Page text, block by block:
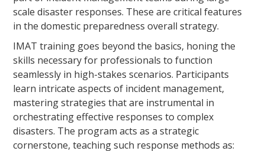
scale disaster responses. These are critical features
in the domestic preparedness overall strategy.
IMAT training goes beyond the basics, honing the
skills necessary for professionals to function
seamlessly in high-stakes scenarios. Participants
learn intricate aspects of incident management,
mastering strategies that are instrumental in
orchestrating effective responses to complex
disasters. The program acts as a strategic
cornerstone, teaching such response methods as: